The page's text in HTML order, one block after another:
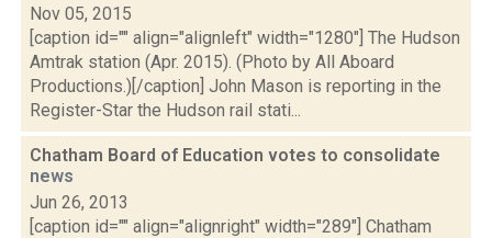
Nov 05, 2015
[caption id="" align="alignleft" width="1280"] The Hudson
Amtrak station (Apr. 2015). (Photo by All Aboard
Productions.)[/caption] John Mason is reporting in the
Register-Star the Hudson rail stati...
Chatham Board of Education votes to consolidate
news
Jun 26, 2013
[caption id="" align="alignright" width="289"] Chatham